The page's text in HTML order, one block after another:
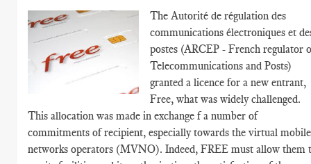
The Autorité de régulation des
communications électroniques et
postes (ARCEP - French regulator
Telecommunications and Posts)
granted a licence for a new entrant,
Free, what was widely challenged.
This allocation was made in exchange f a number of
commitments of recipient, especially towards the virtual mobile
networks operators (MVNO). Indeed, FREE must allow them